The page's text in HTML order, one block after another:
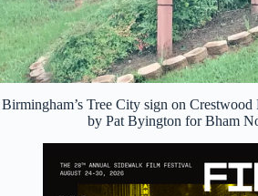
Birmingham’s Tree City sign on
by Pat Byington for Bham